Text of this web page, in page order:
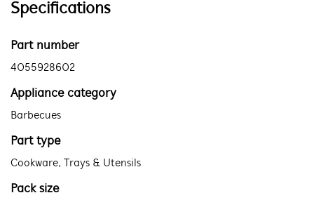
Specifications
Part number
4055928602
Appliance category
Barbecues
Part type
Cookware, Trays & Utensils
Pack size